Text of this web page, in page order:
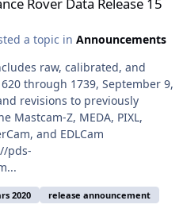
Rover Data Release 15
a topic in Announcements
raw, calibrated, and
through 1739, September 9,
revisions to previously
Mastcam-Z, MEDA, PIXL,
and EDLCam
pds-
2020 release announcement